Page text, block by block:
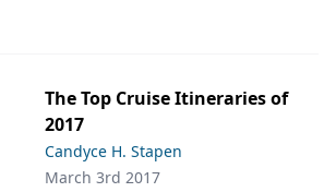
The Top Cruise Itineraries of
2017
Candyce H. Stapen
March 3rd 2017